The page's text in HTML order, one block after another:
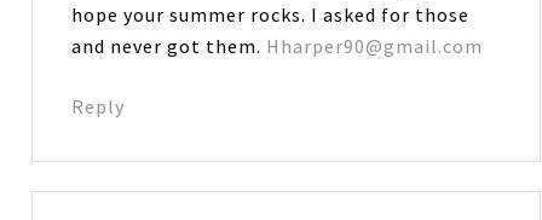
hope your summer rocks. I asked for those
and never got them. Hharper90@gmail.com
Reply